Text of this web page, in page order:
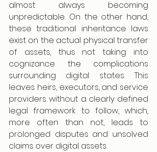
almost always becoming
unpredictable. On the other hand,
these traditional inheritance laws
exist on the actual physical transfer
of assets, thus not taking into
cognizance the complications
surrounding digital states. This
leaves heirs, executors, and service
providers without a clearly defined
legal framework to follow, which,
more often than not, leads to
prolonged disputes and unsolved
claims over digital assets.